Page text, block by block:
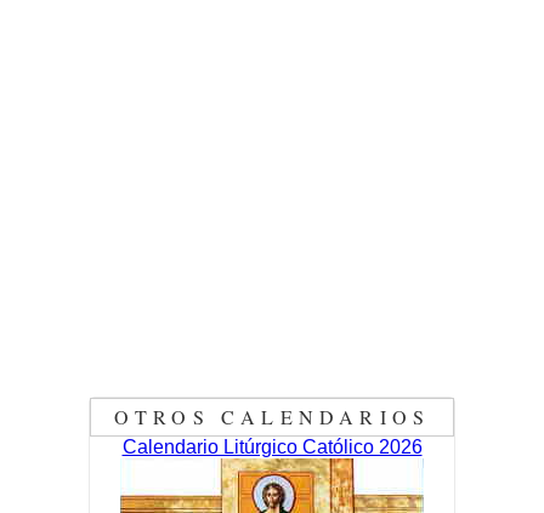
OTROS CALENDARIOS
Calendario Litúrgico Católico 2026